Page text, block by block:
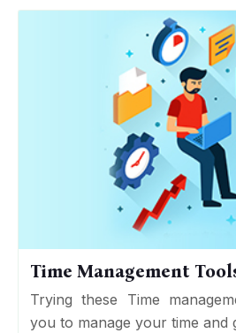
Time Management
Trying these Time
you to manage your time and